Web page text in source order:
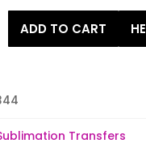
ADD TO CART
Transfers